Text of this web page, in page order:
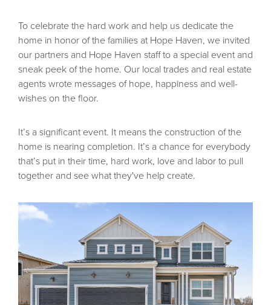
To celebrate the hard work and help us dedicate the
home in honor of the families at Hope Haven, we invited
our partners and Hope Haven staff to a special event and
sneak peek of the home. Our local trades and real estate
agents wrote messages of hope, happiness and well-
wishes on the floor.
It’s a significant event. It means the construction of the
home is nearing completion. It’s a chance for everybody
that’s put in their time, hard work, love and labor to pull
together and see what they've help create.
Series is right for you!
READ MORE